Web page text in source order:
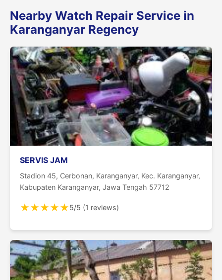
Nearby Watch Repair Service in
Karanganyar Regency
SERVIS JAM
Stadion 45, Cerbonan, Karanganyar, Kec. Karanganyar,
Kabupaten Karanganyar, Jawa Tengah 57712
★★★★★5/5 (1 reviews)